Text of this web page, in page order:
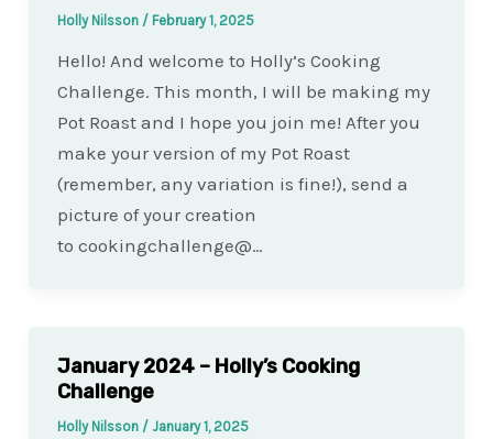
Holly Nilsson / February 1, 2025
Hello! And welcome to Holly’s Cooking
Challenge. This month, I will be making my
Pot Roast and I hope you join me! After you
make your version of my Pot Roast
(remember, any variation is fine!), send a
picture of your creation
to cookingchallenge@…
January 2024 – Holly’s Cooking
Challenge
Holly Nilsson / January 1, 2025